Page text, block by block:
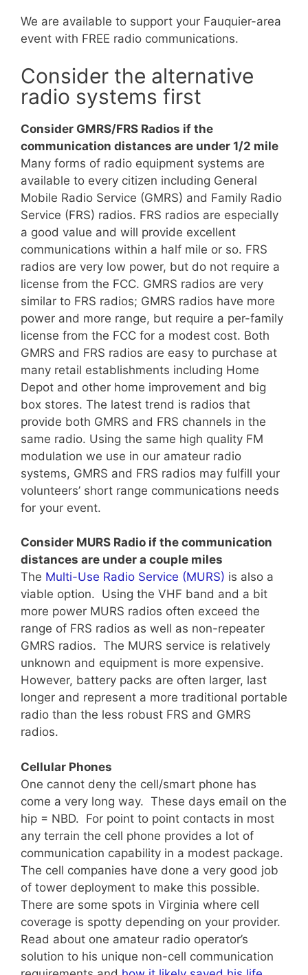
We are available to support your Fauquier-area
event with FREE radio communications.
Consider the alternative
radio systems first
Consider GMRS/FRS Radios if the
communication distances are under 1/2 mile
Many forms of radio equipment systems are
available to every citizen including General
Mobile Radio Service (GMRS) and Family Radio
Service (FRS) radios. FRS radios are especially
a good value and will provide excellent
communications within a half mile or so. FRS
radios are very low power, but do not require a
license from the FCC. GMRS radios are very
similar to FRS radios; GMRS radios have more
power and more range, but require a per-family
license from the FCC for a modest cost. Both
GMRS and FRS radios are easy to purchase at
many retail establishments including Home
Depot and other home improvement and big
box stores. The latest trend is radios that
provide both GMRS and FRS channels in the
same radio. Using the same high quality FM
modulation we use in our amateur radio
systems, GMRS and FRS radios may fulfill your
volunteers’ short range communications needs
for your event.
Consider MURS Radio if the communication
distances are under a couple miles
The Multi-Use Radio Service (MURS) is also a
viable option. Using the VHF band and a bit
more power MURS radios often exceed the
range of FRS radios as well as non-repeater
GMRS radios. The MURS service is relatively
unknown and equipment is more expensive.
However, battery packs are often larger, last
longer and represent a more traditional portable
radio than the less robust FRS and GMRS
radios.
Cellular Phones
One cannot deny the cell/smart phone has
come a very long way. These days email on the
hip = NBD. For point to point contacts in most
any terrain the cell phone provides a lot of
communication capability in a modest package.
The cell companies have done a very good job
of tower deployment to make this possible.
There are some spots in Virginia where cell
coverage is spotty depending on your provider.
Read about one amateur radio operator’s
solution to his unique non-cell communication